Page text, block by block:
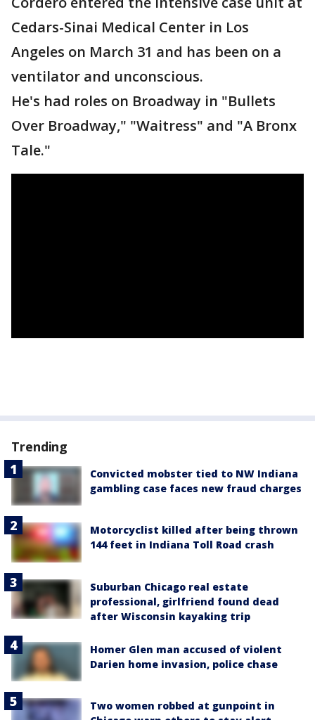
Cedars-Sinai Medical Center in Los
Angeles on March 31 and has been on a
ventilator and unconscious.
He's had roles on Broadway in "Bullets
Over Broadway," "Waitress" and "A Bronx
Tale."
Trending
Convicted mobster tied to NW Indiana
gambling case faces new fraud charges
Motorcyclist killed after being thrown
144 feet in Indiana Toll Road crash
Suburban Chicago real estate
professional, girlfriend found dead
after Wisconsin kayaking trip
Homer Glen man accused of violent
Darien home invasion, police chase
Two women robbed at gunpoint in